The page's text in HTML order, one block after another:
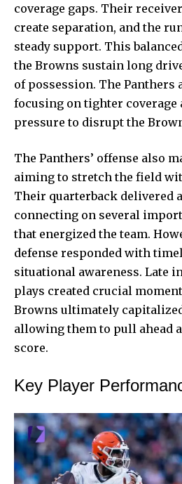
coverage gaps. Their
create separation, and the
steady support. This
the Browns sustain long
of possession. The Panthers
focusing on tighter coverage
pressure to disrupt the
The Panthers’ offense also
aiming to stretch the field
Their quarterback delivered
connecting on several
that energized the team.
defense responded with
situational awareness. Late
plays created crucial
Browns ultimately
allowing them to pull ahead
score.
Key Player